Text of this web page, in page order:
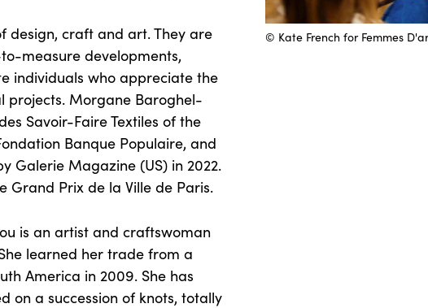
design, craft and art. They are
measure developments,
individuals who appreciate the
projects. Morgane Baroghel-
Savoir-Faire Textiles of the
Banque Populaire, and
Galerie Magazine (US) in 2022.
Grand Prix de la Ville de Paris.
is an artist and craftswoman
learned her trade from a
America in 2009. She has
on a succession of knots, totally
© Kate French for Femmes